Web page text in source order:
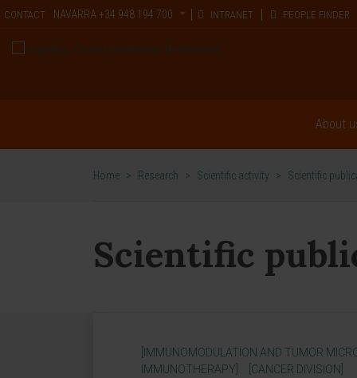
CONTACT NAVARRA +34 948 194 700 INTRANET PEOPLE FINDER
About
Home > Research > Scientific activity > Scientific
Scientific
[IMMUNOMODULATION AND TUMOR
IMMUNOTHERAPY]
[CANCER DIVISION]